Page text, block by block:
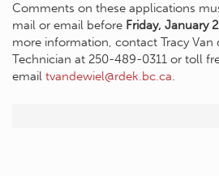
Comments on these applications
mail or email before Friday, January
more information, contact Tracy Van
Technician at 250-489-0311 or toll
email tvandewiel@rdek.bc.ca.